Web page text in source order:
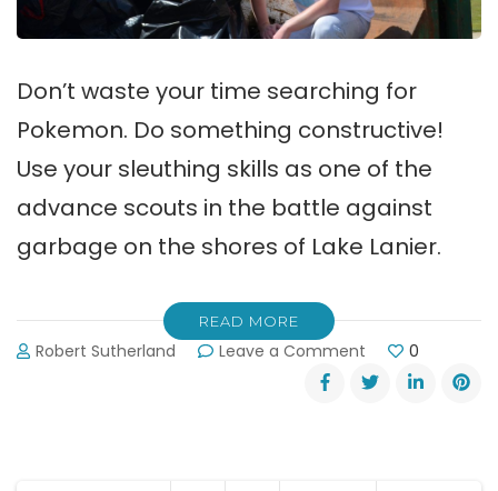
Don’t waste your time searching for
Pokemon. Do something constructive!
Use your sleuthing skills as one of the
advance scouts in the battle against
garbage on the shores of Lake Lanier.
READ MORE
Robert Sutherland Leave a Comment
Advance
Scouts
0